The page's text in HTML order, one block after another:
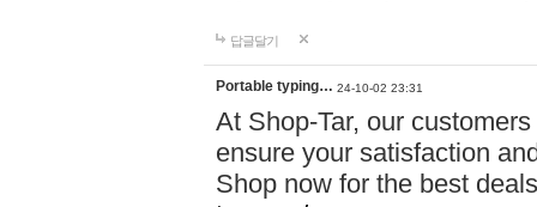
답글달기
Portable typing… 24-10-02 23:31
At Shop-Tar, our
ensure your satisfaction
Shop now for the best